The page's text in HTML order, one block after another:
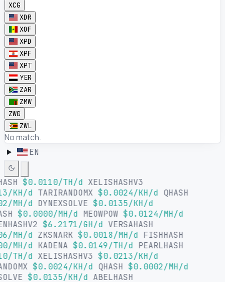
XCG
XDR
XOF
XPD
XPF
XPT
YER
ZAR
ZMW
ZWG
ZWL
No match.
EN
$0.0110/TH/d
XELISHASHV3
KH/d
TARIRANDOMX $0.0024/KH/d
QHASH
MH/d
DYNEXSOLVE $0.0135/KH/d
$0.0000/MH/d MEOWPOW $0.0124/MH/d
$6.2171/GH/d
VERSAHASH
MH/d
ZKSNARK $0.0018/MH/d
FISHHASH
MH/d
KADENA $0.0149/TH/d
PEARLHASH
TH/d
XELISHASHV3 $0.0213/KH/d
$0.0024/KH/d QHASH $0.0002/MH/d
$0.0135/KH/d
ABELHASH